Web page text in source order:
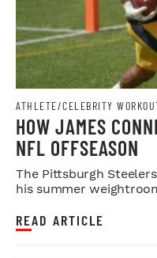
ATHLETE/CELEBRITY
HOW JAMES
NFL OFFSEASON
The Pittsburgh
his summer
READ ARTICLE